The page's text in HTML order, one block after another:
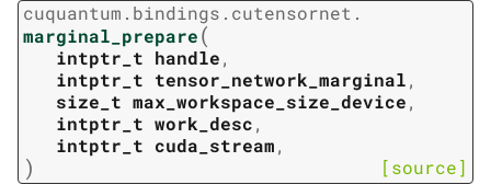
cuquantum. bindings. cutensornet.
marginal_prepare(
intptr_t handle,
intptr_t tensor_network_marginal,
size_t max_workspace_size_device,
intptr_t work_desc,
intptr_t cuda_stream,
) [source]